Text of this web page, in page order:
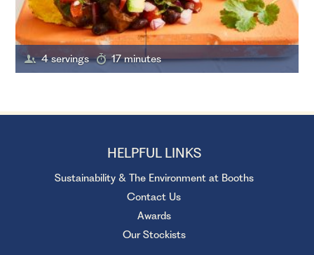
4 servings 17 minutes
HELPFUL LINKS
Sustainability & The Environment at Booths
Contact Us
Awards
Our Stockists